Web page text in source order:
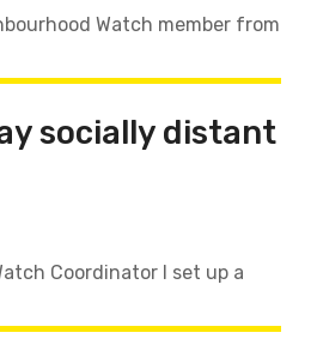
Watch member from
socially distant
Coordinator I set up a